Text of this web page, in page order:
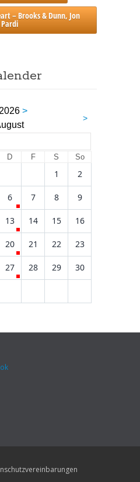
– Brooks & Dunn, Jon
Pardi
2026 >
>
D F S So
1 2
6 7 8 9
13 14 15 16
20 21 22 23
27 28 29 30